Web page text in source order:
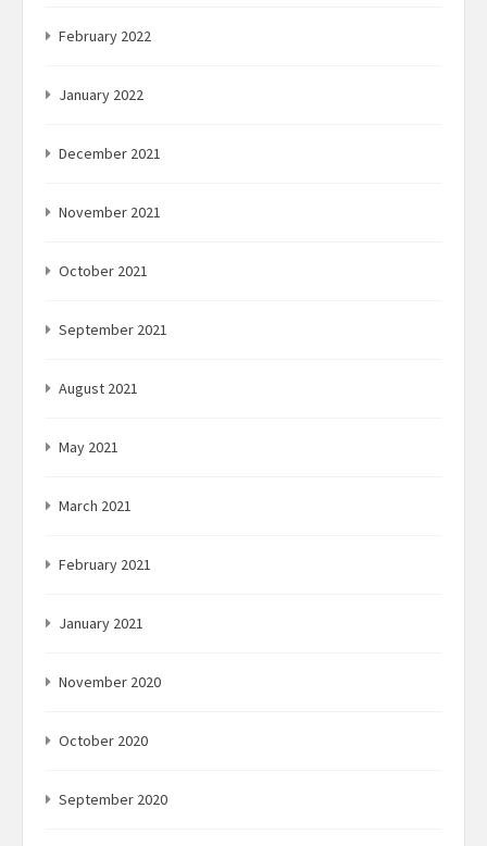
February 2022
January 2022
December 2021
November 2021
October 2021
September 2021
August 2021
May 2021
March 2021
February 2021
January 2021
November 2020
October 2020
September 2020